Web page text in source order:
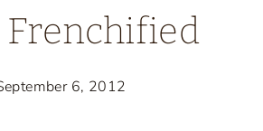
Frenchified
6, 2012